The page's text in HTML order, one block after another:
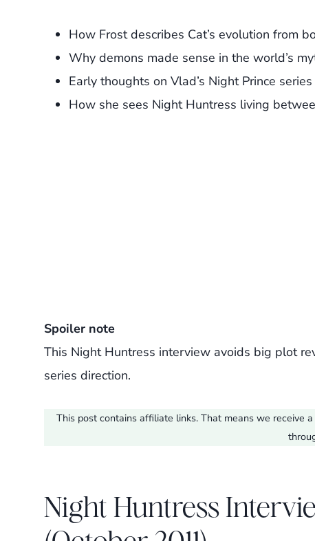
How Frost describes Cat’s evolution from
Why demons made sense in the world’s
Early thoughts on Vlad’s Night Prince
How she sees Night Huntress living
Spoiler note
This Night Huntress interview avoids big plot
series direction.
This post contains affiliate links. That means we receive
Night Huntress